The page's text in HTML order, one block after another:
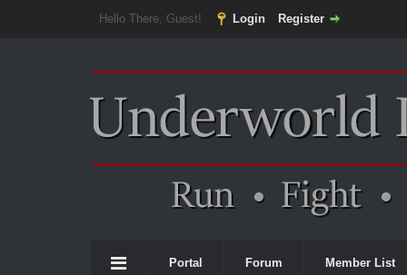
Hello There, Guest! Login Register
Portal Forum Member List